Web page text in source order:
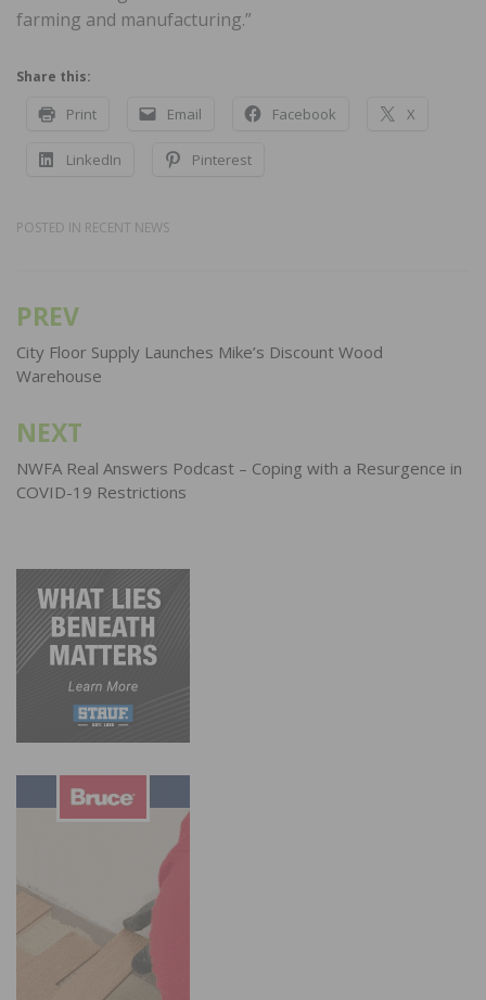
farming and manufacturing.”
Share this:
Print Email Facebook X
LinkedIn Pinterest
POSTED IN RECENT NEWS
Post
navigation
PREV
City Floor Supply Launches Mike’s Discount Wood
Warehouse
NEXT
NWFA Real Answers Podcast – Coping with a Resurgence in
COVID-19 Restrictions